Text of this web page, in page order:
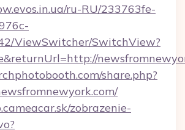
ru-RU/233763fe-
ViewSwitcher/SwitchView?
share.php?
zobrazenie-